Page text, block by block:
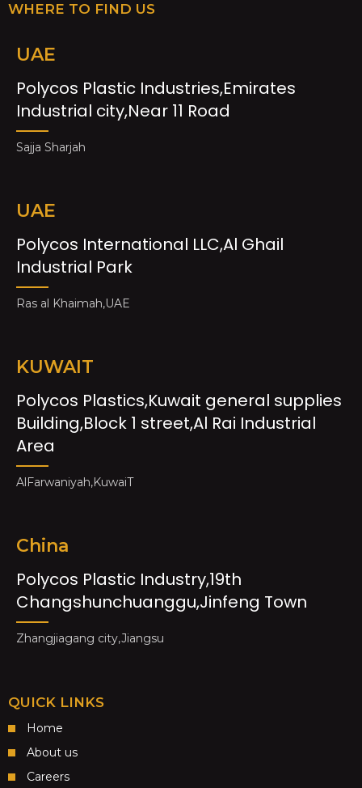
WHERE TO FIND US
UAE
Polycos Plastic Industries,Emirates
Industrial city,Near 11 Road
Sajja Sharjah
UAE
Polycos International LLC,Al Ghail
Industrial Park
Ras al Khaimah,UAE
KUWAIT
Polycos Plastics,Kuwait general supplies
Building,Block 1 street,Al Rai Industrial
Area
AlFarwaniyah,KuwaiT
China
Polycos Plastic Industry,19th
Changshunchuanggu,Jinfeng Town
Zhangjiagang city,Jiangsu
QUICK LINKS
Home
About us
Careers